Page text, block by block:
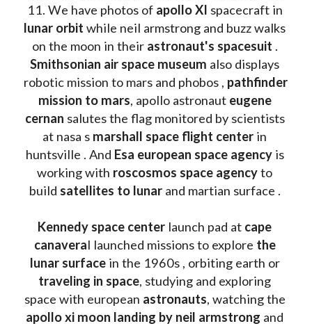
11. We have photos of apollo XI
lunar orbit while neil armstrong and buzz walks
on the moon in their astronaut's spacesuit
Smithsonian air space museum also displays
robotic mission to mars and phobos , pathfinder
mission to mars, apollo astronaut eugene
cernan salutes the flag monitored by scientists
at nasa s marshall space flight center in
huntsville . And Esa european space agency is
working with roscosmos space agency to
build satellites to lunar and martian surface .
Kennedy space center launch pad at cape
canaveral launched missions to explore the
lunar surface
in the 1960s , orbiting earth or
traveling in space, studying and exploring
space with european astronauts, watching the
apollo xi moon landing by neil armstrong and